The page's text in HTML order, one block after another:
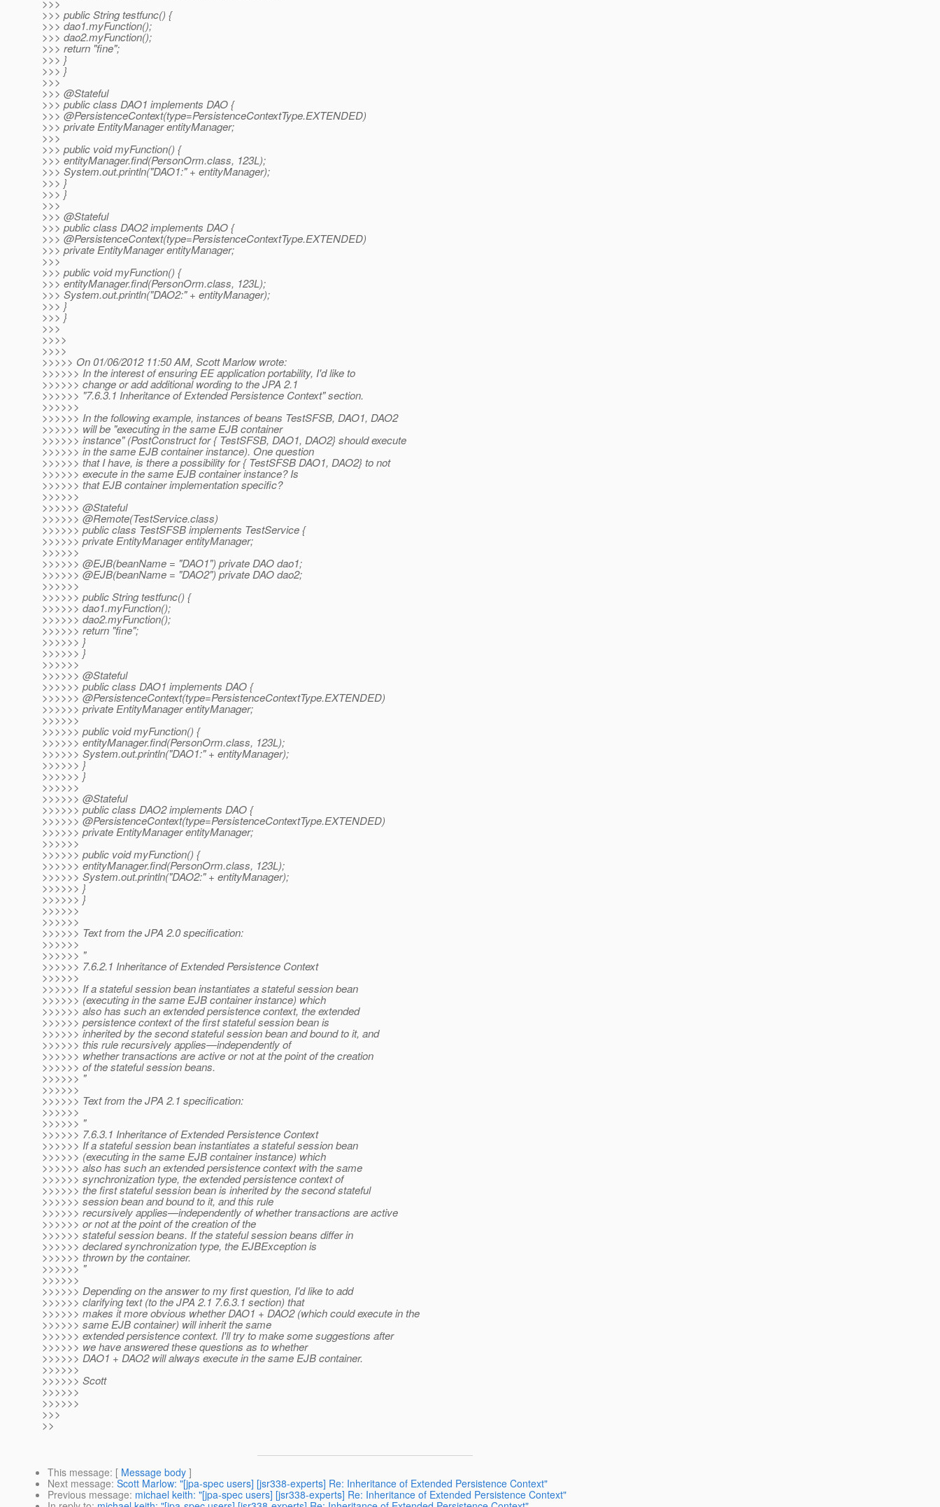
>>>
>>> public String testfunc() {
>>> dao1.myFunction();
>>> dao2.myFunction();
>>> return "fine";
>>> }
>>> }
>>>
>>> @Stateful
>>> public class DAO1 implements DAO {
>>> @PersistenceContext(type=PersistenceContextType.EXTENDED)
>>> private EntityManager entityManager;
>>>
>>> public void myFunction() {
>>> entityManager.find(PersonOrm.class, 123L);
>>> System.out.println("DAO1:" + entityManager);
>>> }
>>> }
>>>
>>> @Stateful
>>> public class DAO2 implements DAO {
>>> @PersistenceContext(type=PersistenceContextType.EXTENDED)
>>> private EntityManager entityManager;
>>>
>>> public void myFunction() {
>>> entityManager.find(PersonOrm.class, 123L);
>>> System.out.println("DAO2:" + entityManager);
>>> }
>>> }
>>>
>>>>
>>>>
>>>>> On 01/06/2012 11:50 AM, Scott Marlow wrote:
>>>>>> In the interest of ensuring EE application portability, I'd like to
>>>>>> change or add additional wording to the JPA 2.1
>>>>>> "7.6.3.1 Inheritance of Extended Persistence Context" section.
>>>>>>
>>>>>> In the following example, instances of beans TestSFSB, DAO1, DAO2
>>>>>> will be "executing in the same EJB container
>>>>>> instance" (PostConstruct for { TestSFSB, DAO1, DAO2} should execute
>>>>>> in the same EJB container instance). One question
>>>>>> that I have, is there a possibility for { TestSFSB DAO1, DAO2} to not
>>>>>> execute in the same EJB container instance? Is
>>>>>> that EJB container implementation specific?
>>>>>>
>>>>>> @Stateful
>>>>>> @Remote(TestService.class)
>>>>>> public class TestSFSB implements TestService {
>>>>>> private EntityManager entityManager;
>>>>>>
>>>>>> @EJB(beanName = "DAO1") private DAO dao1;
>>>>>> @EJB(beanName = "DAO2") private DAO dao2;
>>>>>>
>>>>>> public String testfunc() {
>>>>>> dao1.myFunction();
>>>>>> dao2.myFunction();
>>>>>> return "fine";
>>>>>> }
>>>>>> }
>>>>>>
>>>>>> @Stateful
>>>>>> public class DAO1 implements DAO {
>>>>>> @PersistenceContext(type=PersistenceContextType.EXTENDED)
>>>>>> private EntityManager entityManager;
>>>>>>
>>>>>> public void myFunction() {
>>>>>> entityManager.find(PersonOrm.class, 123L);
>>>>>> System.out.println("DAO1:" + entityManager);
>>>>>> }
>>>>>> }
>>>>>>
>>>>>> @Stateful
>>>>>> public class DAO2 implements DAO {
>>>>>> @PersistenceContext(type=PersistenceContextType.EXTENDED)
>>>>>> private EntityManager entityManager;
>>>>>>
>>>>>> public void myFunction() {
>>>>>> entityManager.find(PersonOrm.class, 123L);
>>>>>> System.out.println("DAO2:" + entityManager);
>>>>>> }
>>>>>> }
>>>>>>
>>>>>>
>>>>>> Text from the JPA 2.0 specification:
>>>>>>
>>>>>> "
>>>>>> 7.6.2.1 Inheritance of Extended Persistence Context
>>>>>>
>>>>>> If a stateful session bean instantiates a stateful session bean
>>>>>> (executing in the same EJB container instance) which
>>>>>> also has such an extended persistence context, the extended
>>>>>> persistence context of the first stateful session bean is
>>>>>> inherited by the second stateful session bean and bound to it, and
>>>>>> this rule recursively applies—independently of
>>>>>> whether transactions are active or not at the point of the creation
>>>>>> of the stateful session beans.
>>>>>> "
>>>>>>
>>>>>> Text from the JPA 2.1 specification:
>>>>>>
>>>>>> "
>>>>>> 7.6.3.1 Inheritance of Extended Persistence Context
>>>>>> If a stateful session bean instantiates a stateful session bean
>>>>>> (executing in the same EJB container instance) which
>>>>>> also has such an extended persistence context with the same
>>>>>> synchronization type, the extended persistence context of
>>>>>> the first stateful session bean is inherited by the second stateful
>>>>>> session bean and bound to it, and this rule
>>>>>> recursively applies—independently of whether transactions are active
>>>>>> or not at the point of the creation of the
>>>>>> stateful session beans. If the stateful session beans differ in
>>>>>> declared synchronization type, the EJBException is
>>>>>> thrown by the container.
>>>>>> "
>>>>>>
>>>>>> Depending on the answer to my first question, I'd like to add
>>>>>> clarifying text (to the JPA 2.1 7.6.3.1 section) that
>>>>>> makes it more obvious whether DAO1 + DAO2 (which could execute in the
>>>>>> same EJB container) will inherit the same
>>>>>> extended persistence context. I'll try to make some suggestions after
>>>>>> we have answered these questions as to whether
>>>>>> DAO1 + DAO2 will always execute in the same EJB container.
>>>>>>
>>>>>> Scott
>>>>>>
>>>>>>
>>>
>>
This message: [ Message body ]
Next message: Scott Marlow: "[jpa-spec users] [jsr338-experts] Re: Inheritance of Extended Persistence Context"
Previous message: michael keith: "[jpa-spec users] [jsr338-experts] Re: Inheritance of Extended Persistence Context"